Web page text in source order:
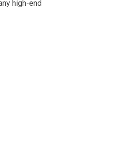
high-end